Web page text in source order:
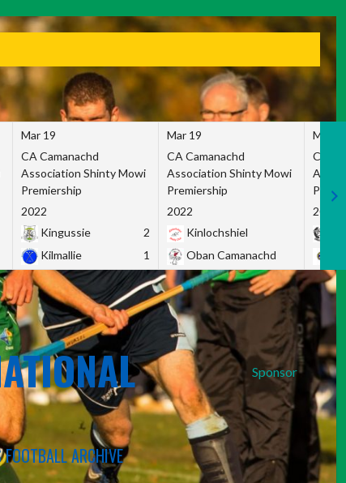
Mar 19
CA Camanachd
Association Shinty Mowi
Premiership
2022
Kingussie
2
Kilmallie
1
Mar 19
CA Camanachd
Association Shinty Mowi
Premiership
2022
Kinlochshiel
Oban Camanachd
Mar
CA
2022
Sponsor
ARCHIVE